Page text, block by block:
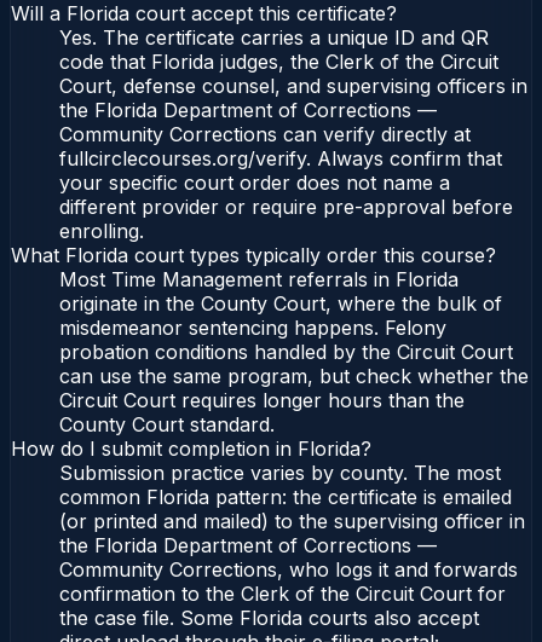
Will a Florida court accept this certificate?
Yes. The certificate carries a unique ID and QR
code that Florida judges, the Clerk of the Circuit
Court, defense counsel, and supervising officers in
the Florida Department of Corrections —
Community Corrections can verify directly at
fullcirclecourses.org/verify. Always confirm that
your specific court order does not name a
different provider or require pre-approval before
enrolling.
What Florida court types typically order this course?
Most Time Management referrals in Florida
originate in the County Court, where the bulk of
misdemeanor sentencing happens. Felony
probation conditions handled by the Circuit Court
can use the same program, but check whether the
Circuit Court requires longer hours than the
County Court standard.
How do I submit completion in Florida?
Submission practice varies by county. The most
common Florida pattern: the certificate is emailed
(or printed and mailed) to the supervising officer in
the Florida Department of Corrections —
Community Corrections, who logs it and forwards
confirmation to the Clerk of the Circuit Court for
the case file. Some Florida courts also accept